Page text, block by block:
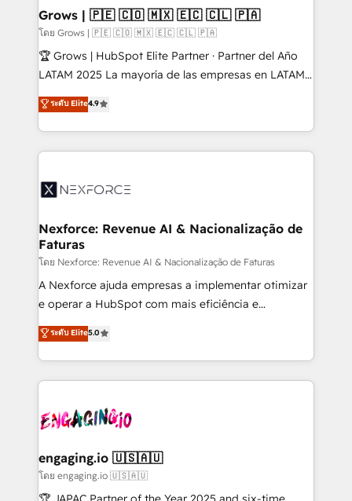
that drive real business results.
View, SuperOffice) - Custom integrations (e.g. MS
Business Central, Navision, AX, SAP, Exact, AFAS) We
focus on growing B2B companies in the SME sector
such as manufacturing, SaaS, business services and
partner, we know how important user adoption is.
That's why we have developed a step-by-step
technology and people with each other. Together we
strive for optimal customer processes and
Grows | 🇵🇪 🇨🇴 🇲🇽 🇪🇨 🇨🇱 🇵🇦
โดย Grows | 🇵🇪 🇨🇴 🇲🇽 🇪🇨 🇨🇱 🇵🇦
🏆 Grows | HubSpot Elite Partner · Partner del Año
LATAM 2025 La mayoría de las empresas en LATAM
no tienen un problema de herramientas. Tienen un
problema de orden. Equipos desalineados, datos
dispersos y procesos que dependen de personas
clave — no de sistemas. Eso frena el crecimiento,
⚙️ Grows ordena los procesos comerciales, alinea
de forma que genera resultados reales desde las
primeras semanas — no meses. 🤝 No entregamos
proyectos y nos vamos. Nos quedamos como
socios estratégicos, ayudando a sostener y escalar
lo que construimos juntos. Porque crecer sin orden
Operamos en Colombia, Perú, México, Ecuador,
Chile, Panamá, Bolivia, Argentina y República
B2B. ✅ Crece con orden. Crece con Grows.
ระดับ Elite4.9
Nexforce: Revenue AI & Nacionalização de
Faturas
โดย Nexforce: Revenue AI & Nacionalização de Faturas
A Nexforce ajuda empresas a implementar otimizar
e operar a HubSpot com mais eficiência e
previsibilidade de receita. Combinamos Revenue
Operations (RevOps) e Inteligência Artificial para
estruturar processos integrar sistemas organizar
dados e automatizar operações. O objetivo é
operacional de receita conectando equipes
Também somos distribuidores oficiais da HubSpot
e de mais de 150 softwares globais permitindo
contratar e pagar a HubSpot em reais com nota
ระดับ Elite5.0
engaging.io 🇺🇸🇦🇺
โดย engaging.io 🇺🇸🇦🇺